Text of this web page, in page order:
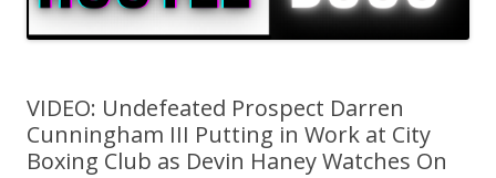
VIDEO: Undefeated Prospect Darren
Cunningham III Putting in Work at City
Boxing Club as Devin Haney Watches On